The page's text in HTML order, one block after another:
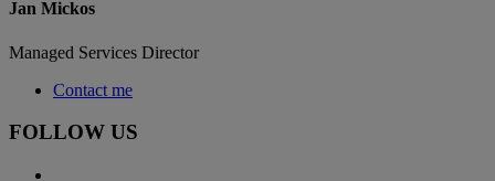
Jan Mickos
Managed Services Director
Contact me
FOLLOW US